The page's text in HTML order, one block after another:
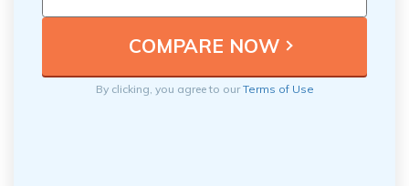
By clicking, you agree to ourTerms of Use